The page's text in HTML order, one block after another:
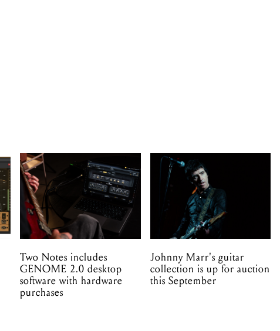
Two Notes includes
GENOME 2.0 desktop
software with hardware
purchases
Johnny Marr's guitar
collection is up for auction
this September